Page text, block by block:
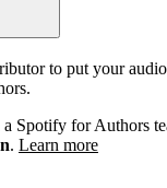
to put your
Spotify for Authors
. Learn more